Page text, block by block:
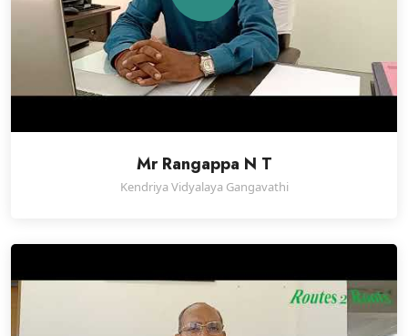
Mr Rangappa N T
Kendriya Vidyalaya Gangavathi